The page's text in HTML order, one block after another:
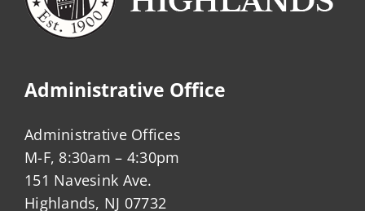
Administrative Office
Administrative Offices
M-F, 8:30am – 4:30pm
151 Navesink Ave.
Highlands, NJ 07732